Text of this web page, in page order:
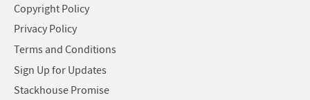
Copyright Policy
Privacy Policy
Terms and Conditions
Sign Up for Updates
Stackhouse Promise